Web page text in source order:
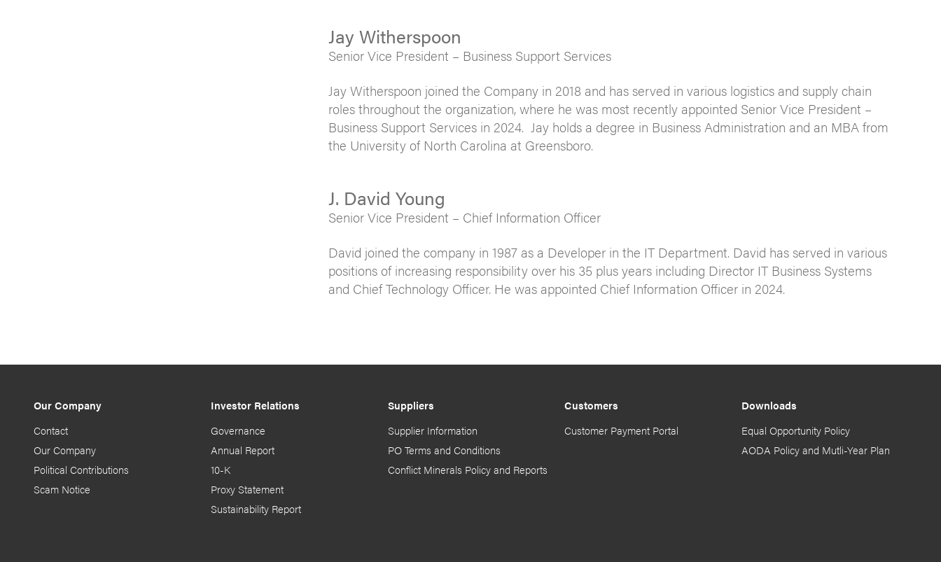
Jay Witherspoon
Senior Vice President – Business Support Services
Jay Witherspoon joined the Company in 2018 and has served in various logistics and supply chain
roles throughout the organization, where he was most recently appointed Senior Vice President –
Business Support Services in 2024. Jay holds a degree in Business Administration and an MBA from
the University of North Carolina at Greensboro.
J. David Young
Senior Vice President – Chief Information Officer
David joined the company in 1987 as a Developer in the IT Department. David has served in various
positions of increasing responsibility over his 35 plus years including Director IT Business Systems
and Chief Technology Officer. He was appointed Chief Information Officer in 2024.
Our Company
Contact
Our Company
Political Contributions
Scam Notice
Investor Relations
Governance
Annual Report
10-K
Proxy Statement
Sustainability Report
Suppliers
Supplier Information
PO Terms and Conditions
Conflict Minerals Policy and Reports
Customers
Customer Payment Portal
Downloads
Equal Opportunity Policy
AODA Policy and Mutli-Year Plan